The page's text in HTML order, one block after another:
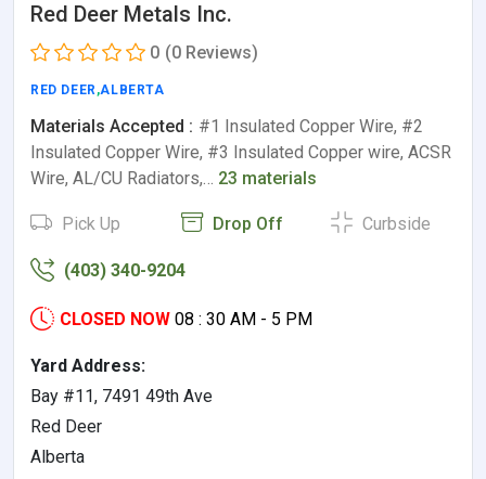
Red Deer Metals Inc.
0 (0 Reviews)
RED DEER,ALBERTA
Materials Accepted : #1 Insulated Copper Wire, #2
Insulated Copper Wire, #3 Insulated Copper wire, ACSR
Wire, AL/CU Radiators,… 23 materials
Pick Up Drop Off Curbside
(403) 340-9204
CLOSED NOW 08 : 30 AM - 5 PM
Yard Address:
Bay #11, 7491 49th Ave
Red Deer
Alberta